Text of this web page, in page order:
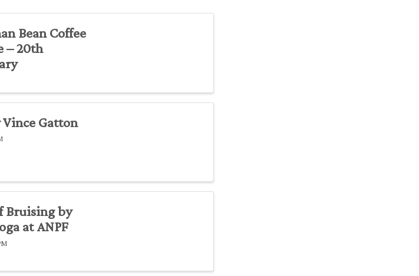
Bean Coffee
– 20th
Gatton
Bruising by
at ANPF